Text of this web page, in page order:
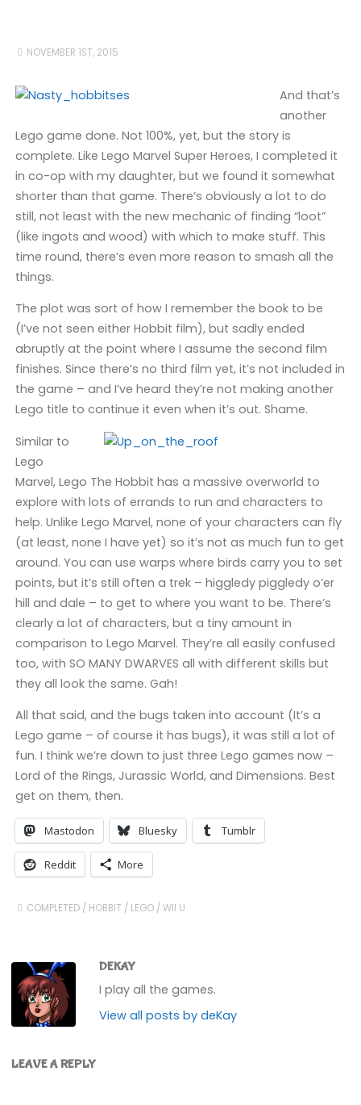
NOVEMBER 1ST, 2015
And that’s
another
Lego game done. Not 100%, yet, but the story is
complete. Like Lego Marvel Super Heroes, I completed it
in co-op with my daughter, but we found it somewhat
shorter than that game. There’s obviously a lot to do
still, not least with the new mechanic of finding “loot”
(like ingots and wood) with which to make stuff. This
time round, there’s even more reason to smash all the
things.
The plot was sort of how I remember the book to be
(I’ve not seen either Hobbit film), but sadly ended
abruptly at the point where I assume the second film
finishes. Since there’s no third film yet, it’s not included in
the game – and I’ve heard they’re not making another
Lego title to continue it even when it’s out. Shame.
Similar to
Lego
Marvel, Lego The Hobbit has a massive overworld to
explore with lots of errands to run and characters to
help. Unlike Lego Marvel, none of your characters can fly
(at least, none I have yet) so it’s not as much fun to get
around. You can use warps where birds carry you to set
points, but it’s still often a trek – higgledy piggledy o’er
hill and dale – to get to where you want to be. There’s
clearly a lot of characters, but a tiny amount in
comparison to Lego Marvel. They’re all easily confused
too, with SO MANY DWARVES all with different skills but
they all look the same. Gah!
All that said, and the bugs taken into account (It’s a
Lego game – of course it has bugs), it was still a lot of
fun. I think we’re down to just three Lego games now –
Lord of the Rings, Jurassic World, and Dimensions. Best
get on them, then.
Mastodon Bluesky Tumblr
Reddit More
COMPLETED / HOBBIT / LEGO /WII U
DEKAY
I play all the games.
View all posts by deKay
LEAVE A REPLY